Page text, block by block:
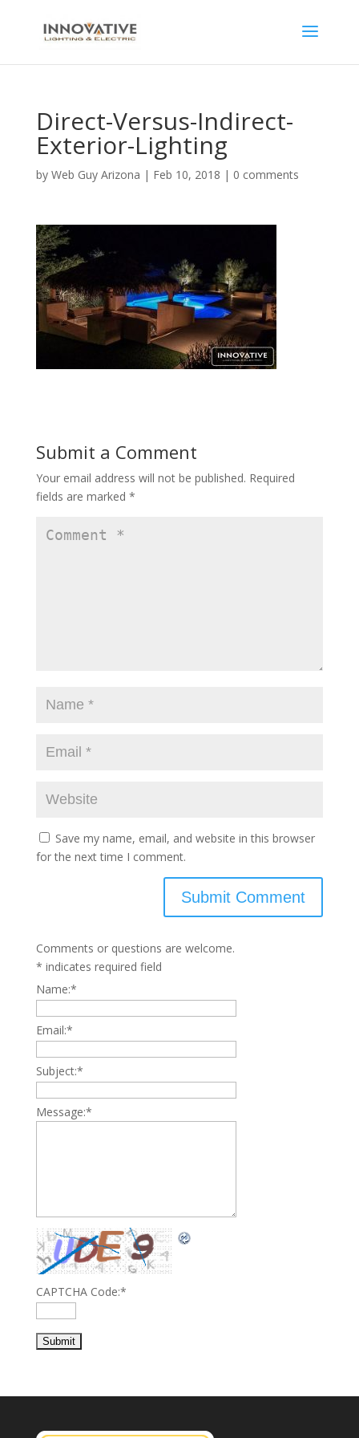
Direct-Versus-Indirect-
Exterior-Lighting
by Web Guy Arizona | Feb 10, 2018 | 0 comments
Submit a Comment
Your email address will not be published. Required
fields are marked *
Save my name, email, and website in this browser
for the next time I comment.
Comments or questions are welcome.
* indicates required field
Name:*
Email:*
Subject:*
Message:*
CAPTCHA Code:*